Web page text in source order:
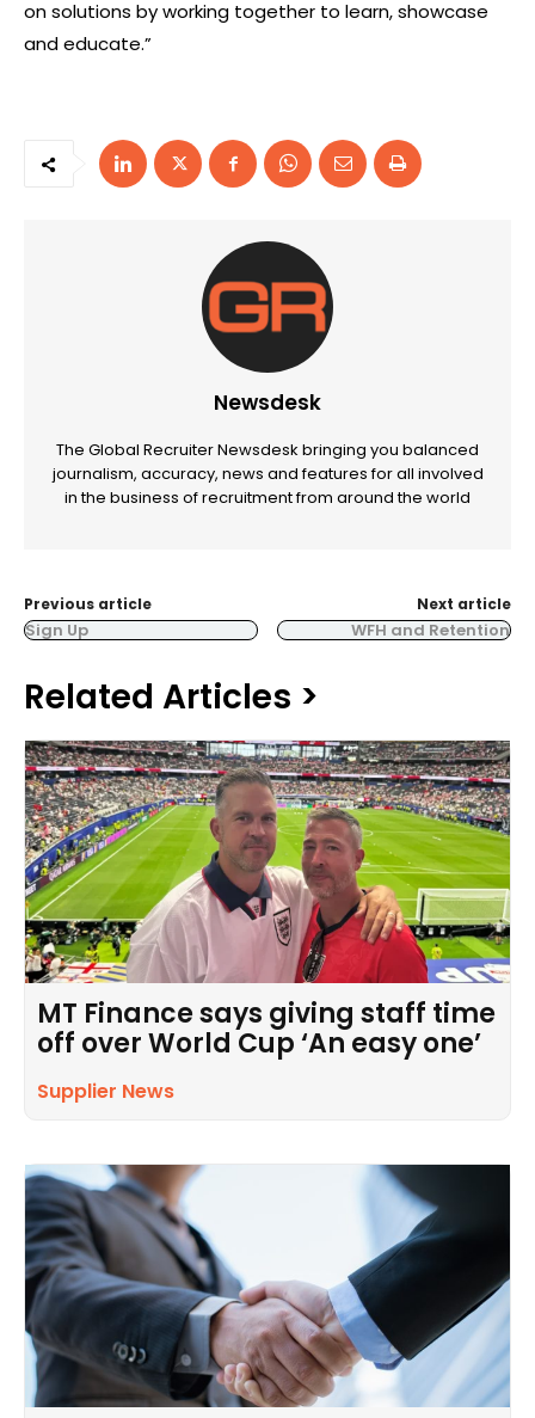
on solutions by working together to learn, showcase
and educate.”
Newsdesk
The Global Recruiter Newsdesk bringing you balanced
journalism, accuracy, news and features for all involved
in the business of recruitment from around the world
Previous article
Sign Up
Next article
WFH and Retention
Related Articles >
MT Finance says giving staff time
off over World Cup ‘An easy one’
Supplier News